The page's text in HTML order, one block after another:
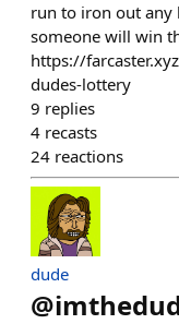
run to iron out any
someone will win
https://
dudes-lottery
9 replies
4 recasts
24 reactions
dude
@